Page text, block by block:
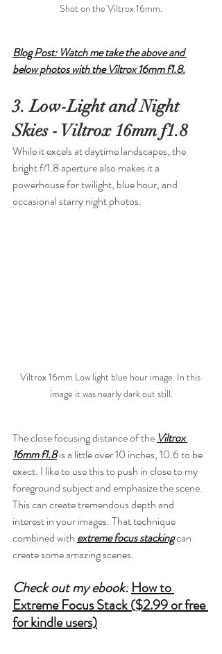
Shot on the Viltrox 16mm.
Blog Post: Watch me take the above and
below photos with the Viltrox 16mm f1.8.
3. Low-Light and Night
Skies - Viltrox 16mm f1.8
While it excels at daytime landscapes, the
bright f/1.8 aperture also makes it a
powerhouse for twilight, blue hour, and
occasional starry night photos.
Viltrox 16mm Low light blue hour image. In this
image it was nearly dark out still.
The close focusing distance of the Viltrox
16mm f1.8 is a little over 10 inches, 10.6 to be
exact. I like to use this to push in close to my
foreground subject and emphasize the scene.
This can create tremendous depth and
interest in your images. That technique
combined with extreme focus stacking can
create some amazing scenes.
Check out my ebook:How to
Extreme Focus Stack ($2.99 or free
for kindle users)